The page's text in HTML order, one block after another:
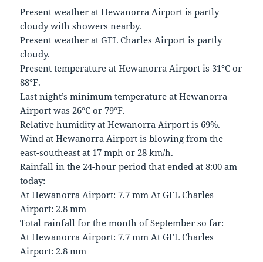
Present weather at Hewanorra Airport is partly
cloudy with showers nearby.
Present weather at GFL Charles Airport is partly
cloudy.
Present temperature at Hewanorra Airport is 31°C or
88°F.
Last night’s minimum temperature at Hewanorra
Airport was 26°C or 79°F.
Relative humidity at Hewanorra Airport is 69%.
Wind at Hewanorra Airport is blowing from the
east-southeast at 17 mph or 28 km/h.
Rainfall in the 24-hour period that ended at 8:00 am
today:
At Hewanorra Airport: 7.7 mm At GFL Charles
Airport: 2.8 mm
Total rainfall for the month of September so far:
At Hewanorra Airport: 7.7 mm At GFL Charles
Airport: 2.8 mm